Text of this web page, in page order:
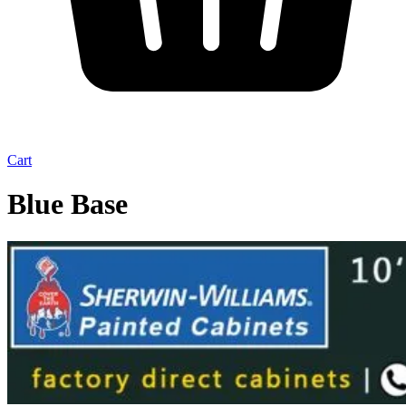
Cart
Blue Base